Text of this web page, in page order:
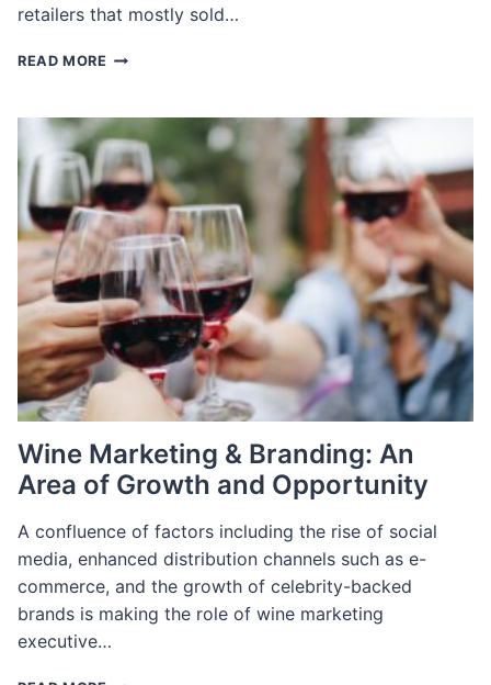
retailers that mostly sold…
READ MORE KEY
FURNITURE
RETAIL
AND
HOW
TO
RECRUIT
EXECUTIVES
FOR
THEM
Wine Marketing & Branding: An
Area of Growth and Opportunity
A confluence of factors including the rise of social
media, enhanced distribution channels such as e-
commerce, and the growth of celebrity-backed
brands is making the role of wine marketing
executive…